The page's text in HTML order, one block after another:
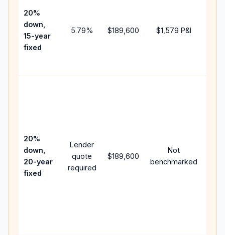
20%
down,
15-year
fixed
5.79% $189,600 $1,579 P&I
20%
down,
20-year
fixed
Lender
quote
required
$189,600
Not
benchmarked